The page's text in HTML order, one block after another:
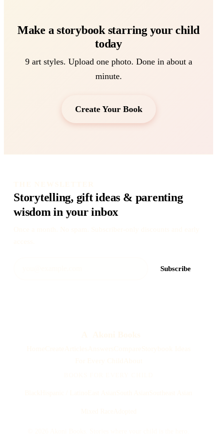
Make a storybook starring your child
today
9 art styles. Upload one photo. Done in about a
minute.
Create Your Book
Storytelling, gift ideas & parenting
wisdom in your inbox
Subscribe